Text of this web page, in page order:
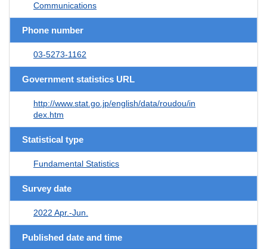
Communications
Phone number
03-5273-1162
Government statistics URL
http://www.stat.go.jp/english/data/roudou/in
dex.htm
Statistical type
Fundamental Statistics
Survey date
2022 Apr.-Jun.
Published date and time